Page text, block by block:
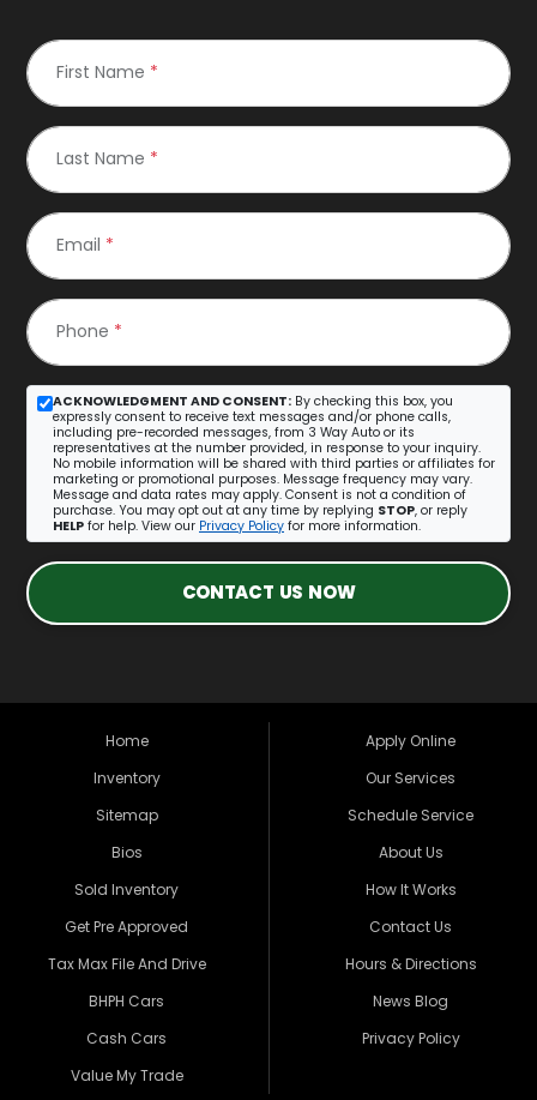
First Name *
Last Name *
Email *
Phone *
ACKNOWLEDGMENT AND CONSENT: By checking this box, you
expressly consent to receive text messages and/or phone calls,
including pre-recorded messages, from 3 Way Auto or its
representatives at the number provided, in response to your inquiry.
No mobile information will be shared with third parties or affiliates for
marketing or promotional purposes. Message frequency may vary.
Message and data rates may apply. Consent is not a condition of
purchase. You may opt out at any time by replying STOP, or reply
HELP for help. View our Privacy Policy for more information.
CONTACT US NOW
Home
Inventory
Sitemap
Bios
Sold Inventory
Get Pre Approved
Tax Max File And Drive
BHPH Cars
Cash Cars
Value My Trade
Apply Online
Our Services
Schedule Service
About Us
How It Works
Contact Us
Hours & Directions
News Blog
Privacy Policy